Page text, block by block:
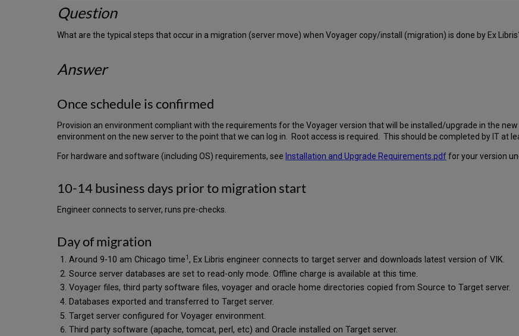
Question
What are the typical steps that occur in a migration (server move) when Voyager copy/install (migration) is done by Ex
Answer
Once schedule is confirmed
Provision an environment compliant with the requirements for the Voyager version that will be installed/upgrade in the
environment on the new server to the point that we can log in. Root access is required. This should be completed by IT at
For hardware and software (including OS) requirements, see Installation and Upgrade Requirements.pdffor your version
10-14 business days prior to migration start
Engineer connects to server, runs pre-checks.
Day of migration
Around 9-10 am Chicago time1, Ex Libris engineer connects to target server and downloads latest version of VIK.
Source server databases are set to read-only mode. Offline charge is available at this time.
Voyager files, third party software files, voyager and oracle home directories copied from Source to Target server.
Databases exported and transferred to Target server.
Target server configured for Voyager environment.
Third party software (apache, tomcat, perl, etc) and Oracle installed on Target server.